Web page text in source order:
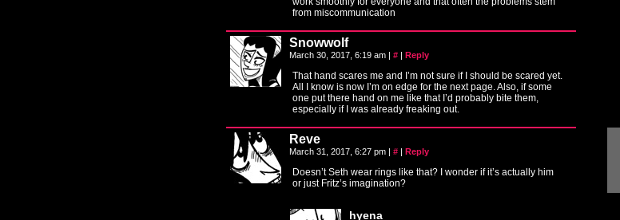
from miscommunication
Snowwolf
March 30, 2017, 6:19 am | # | Reply
That hand scares me and I’m not sure if I should be scared yet.
All I know is now I’m on edge for the next page. Also, if some
one put there hand on me like that I’d probably bite them,
especially if I was already freaking out.
Reve
March 31, 2017, 6:27 pm | # | Reply
Doesn’t Seth wear rings like that? I wonder if it’s actually him
or just Fritz’s imagination?
hyena